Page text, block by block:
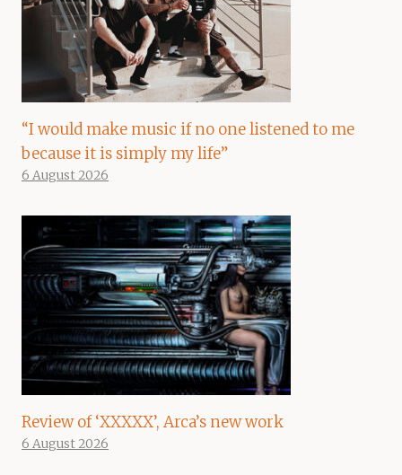
“I would make music if no one listened to me
because it is simply my life”
6 August 2026
Review of ‘XXXXX’, Arca’s new work
6 August 2026